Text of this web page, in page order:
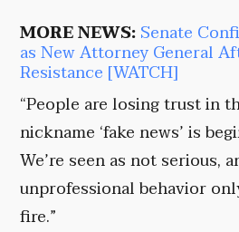
MORE NEWS:Senate
as New Attorney General
Resistance [WATCH]
“People are losing trust in
nickname ‘fake news’ is
We’re seen as not serious,
unprofessional behavior
fire.”